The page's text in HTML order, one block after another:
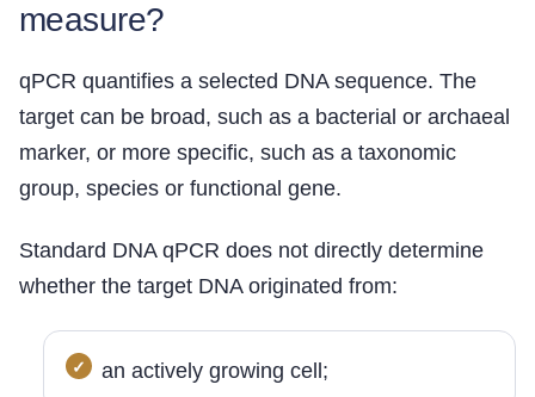
measure?
qPCR quantifies a selected DNA sequence. The
target can be broad, such as a bacterial or archaeal
marker, or more specific, such as a taxonomic
group, species or functional gene.
Standard DNA qPCR does not directly determine
whether the target DNA originated from:
an actively growing cell;